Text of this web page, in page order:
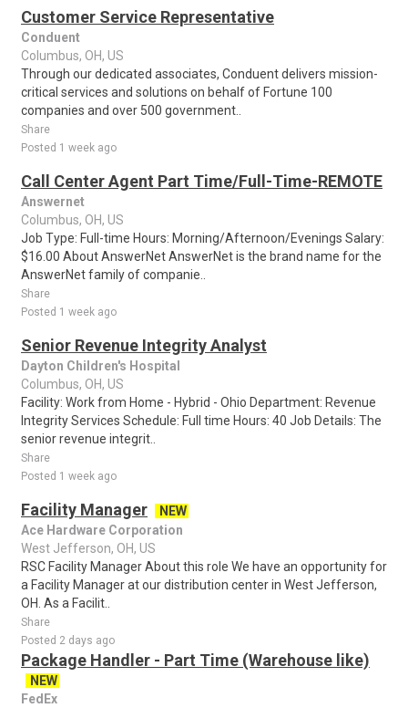
Customer Service Representative
Conduent
Columbus, OH, US
Through our dedicated associates, Conduent delivers mission-
critical services and solutions on behalf of Fortune 100
companies and over 500 government..
Share
Posted 1 week ago
Call Center Agent Part Time/Full-Time-REMOTE
Answernet
Columbus, OH, US
Job Type: Full-time Hours: Morning/Afternoon/Evenings Salary:
$16.00 About AnswerNet AnswerNet is the brand name for the
AnswerNet family of companie..
Share
Posted 1 week ago
Senior Revenue Integrity Analyst
Dayton Children's Hospital
Columbus, OH, US
Facility: Work from Home - Hybrid - Ohio Department: Revenue
Integrity Services Schedule: Full time Hours: 40 Job Details: The
senior revenue integrit..
Share
Posted 1 week ago
Facility Manager
NEW
Ace Hardware Corporation
West Jefferson, OH, US
RSC Facility Manager About this role We have an opportunity for
a Facility Manager at our distribution center in West Jefferson,
OH. As a Facilit..
Share
Posted 2 days ago
Package Handler - Part Time (Warehouse like)
NEW
FedEx